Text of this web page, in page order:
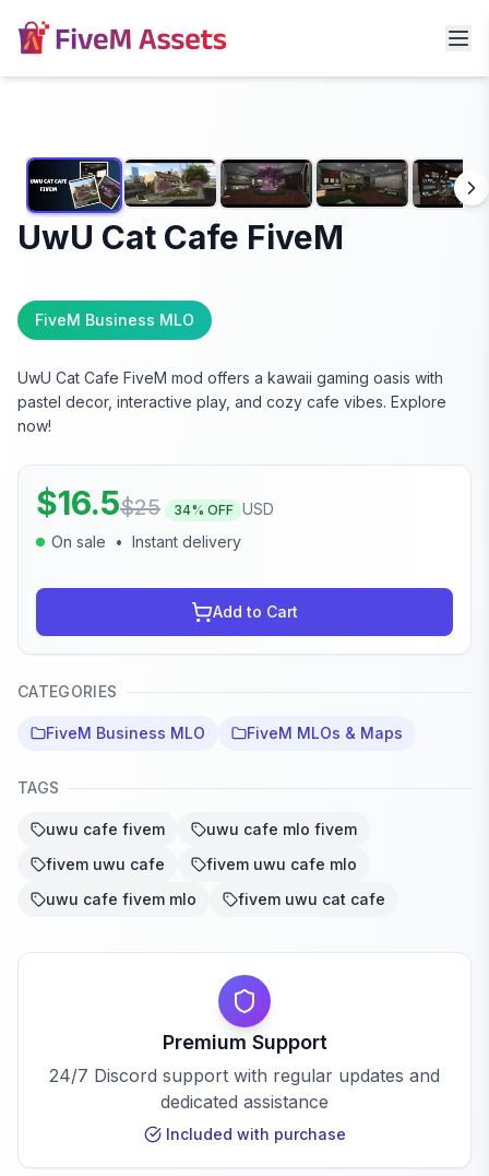
UwU Cat Cafe FiveM
FiveM Business MLO
UwU Cat Cafe FiveM mod offers a kawaii gaming oasis with
pastel decor, interactive play, and cozy cafe vibes. Explore
now!
$16.5$25 34% OFF USD
On sale
• Instant delivery
Add to Cart
CATEGORIES
FiveM Business MLO FiveM MLOs & Maps
TAGS
uwu cafe fivem
uwu cafe mlo fivem
fivem uwu cafe
fivem uwu cafe mlo
uwu cafe fivem mlo
fivem uwu cat cafe
Premium Support
24/7 Discord support with regular updates and
dedicated assistance
Included with purchase